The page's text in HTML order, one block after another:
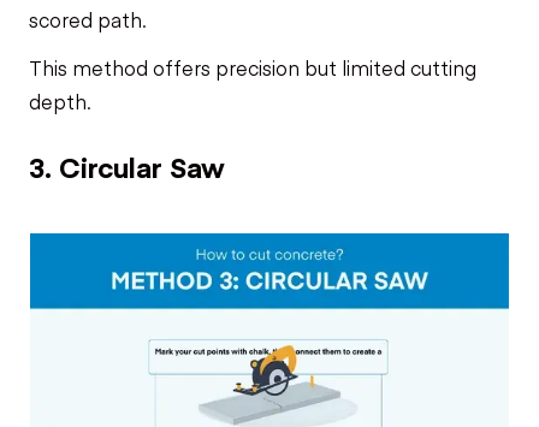
scored path.
This method offers precision but limited cutting
depth.
3. Circular Saw